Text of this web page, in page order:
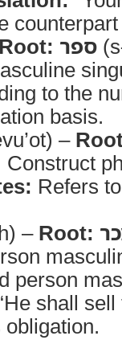
Root: ספר
to the
basis.
–
Construct
Refers
– Root:
person
shall
obligation.